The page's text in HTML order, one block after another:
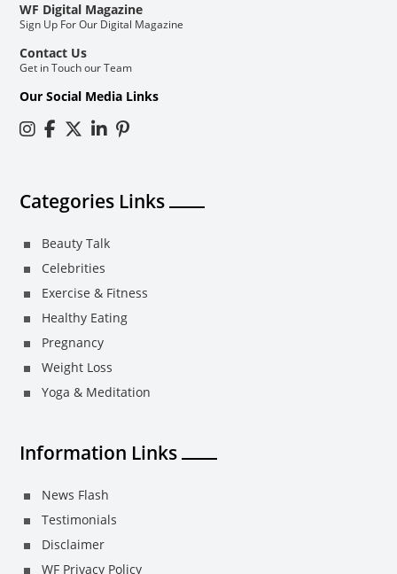
WF Digital Magazine
Sign Up For Our Digital Magazine
Contact Us
Get in Touch our Team
Our Social Media Links
Categories Links
Beauty Talk
Celebrities
Exercise & Fitness
Healthy Eating
Pregnancy
Weight Loss
Yoga & Meditation
Information Links
News Flash
Testimonials
Disclaimer
WF Privacy Policy